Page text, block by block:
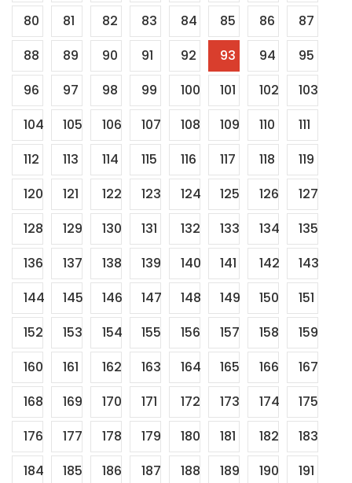
80
81 82 83 84 85 86
87
88
89 90 91 92 93 94
95
96
97 98 99 100 101 102
103
104
105 106 107 108 109 110
111
112
113 114 115 116 117 118
119
120
121 122 123 124 125 126
127
128
129 130 131 132 133 134
135
136
137 138 139 140 141 142
143
144
145 146 147 148 149 150
151
152
153 154 155 156 157 158
159
160
161 162 163 164 165 166
167
168
169 170 171 172 173 174
175
176
177 178 179 180 181 182
183
184
185 186 187 188 189 190 191